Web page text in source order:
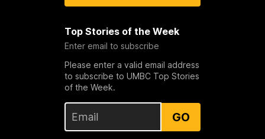
Top Stories of the Week
Enter email to subscribe
Please enter a valid email address
to subscribe to UMBC Top Stories
of the Week.
GO